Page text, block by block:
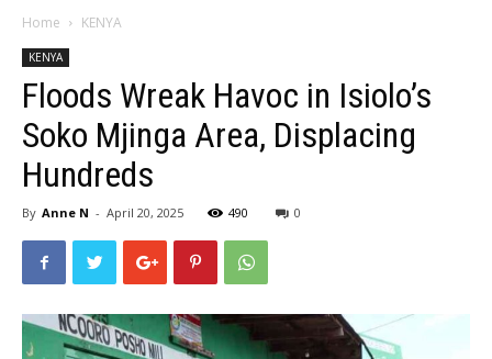
Home KENYA
KENYA
Floods Wreak Havoc in Isiolo’s
Soko Mjinga Area, Displacing
Hundreds
By Anne N - April 20, 2025 490 0